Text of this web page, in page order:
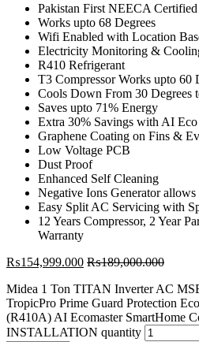
Pakistan First NEECA
Works upto 68 Degrees
Wifi Enabled with Location
Electricity Monitoring &
R410 Refrigerant
T3 Compressor Works upto 60
Cools Down From 30 Degrees
Saves upto 71% Energy
Extra 30% Savings with AI Eco
Graphene Coating on Fins &
Low Voltage PCB
Dust Proof
Enhanced Self Cleaning
Negative Ions Generator
Easy Split AC Servicing with
12 Years Compressor, 2 Year
Warranty
₨154,999.000 ₨189,000.000
Midea 1 Ton TITAN Inverter AC
TropicPro Prime Guard Protection
(R410A) AI Ecomaster SmartHome
INSTALLATION quantity